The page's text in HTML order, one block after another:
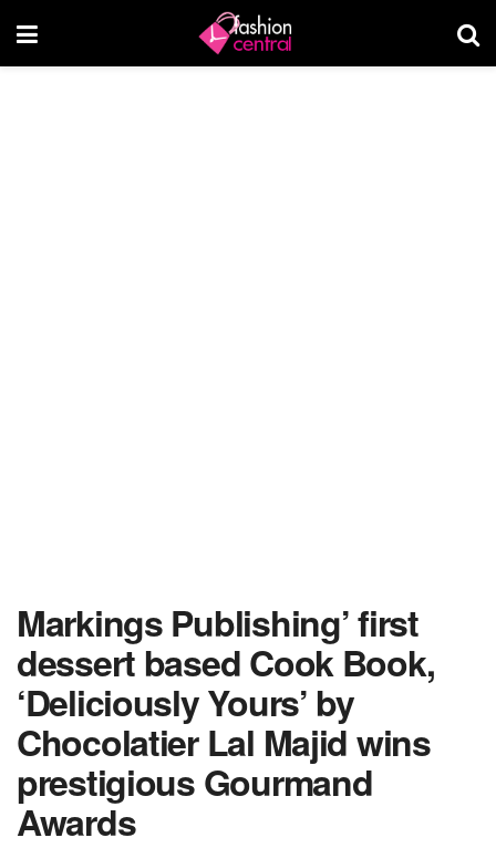
Markings Publishing’ first
dessert based Cook Book,
‘Deliciously Yours’ by
Chocolatier Lal Majid wins
prestigious Gourmand
Awards